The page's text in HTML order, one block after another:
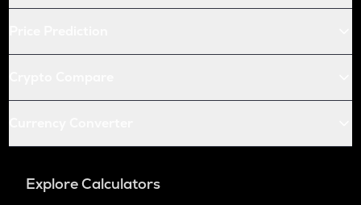
Explore Calculators